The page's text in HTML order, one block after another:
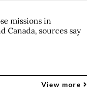
missions in
Canada, sources say
View more